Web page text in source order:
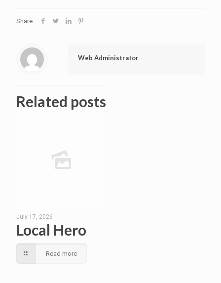
Share
Web Administrator
Related posts
July 17, 2026
Local Hero
Read more